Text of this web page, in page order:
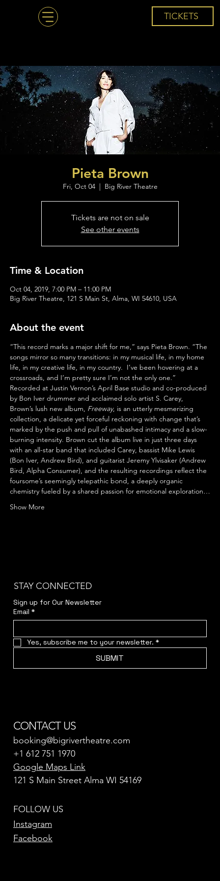
TICKETS
Pieta Brown
Fri, Oct 04
  |
Big River Theatre
Tickets are not on sale
See other events
Time & Location
Oct 04, 2019, 7:00 PM – 11:00 PM
Big River Theatre, 121 S Main St, Alma, WI 54610, USA
About the event
“This record marks a major shift for me,” says Pieta Brown. “The
songs mirror so many transitions: in my musical life, in my home
life, in my creative life, in my country.  I’ve been hovering at a
crossroads, and I’m pretty sure I’m not the only one.”
Recorded at Justin Vernon’s April Base studio and co-produced
by Bon Iver drummer and acclaimed solo artist S. Carey,
Brown’s lush new album, Freeway, is an utterly mesmerizing
collection, a delicate yet forceful reckoning with change that’s
marked by the push and pull of unabashed intimacy and a slow-
burning intensity. Brown cut the album live in just three days
with an all-star band that included Carey, bassist Mike Lewis
(Bon Iver, Andrew Bird), and guitarist Jeremy Ylvisaker (Andrew
Bird, Alpha Consumer), and the resulting recordings reflect the
foursome’s seemingly telepathic bond, a deeply organic
chemistry fueled by a shared passion for emotional exploration…
Show More
STAY CONNECTED
Sign up for Our Newsletter
Email *
Yes, subscribe me to your newsletter. *
SUBMIT
CONTACT US
booking@bigrivertheatre.com
+1 612 751 1970
121 S Main Street Alma WI 54169
Google Maps Link
FOLLOW US
Facebook
Instagram